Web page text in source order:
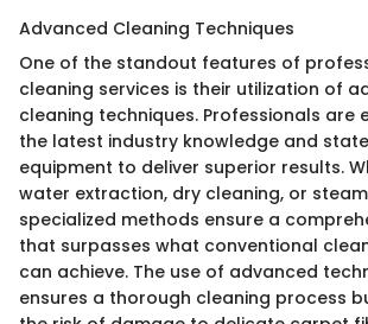
Advanced Cleaning Techniques
One of the standout features of
cleaning services is their utilization of
cleaning techniques. Professionals are
the latest industry knowledge and
equipment to deliver superior results.
water extraction, dry cleaning, or
specialized methods ensure a
that surpasses what conventional
can achieve. The use of advanced
ensures a thorough cleaning process